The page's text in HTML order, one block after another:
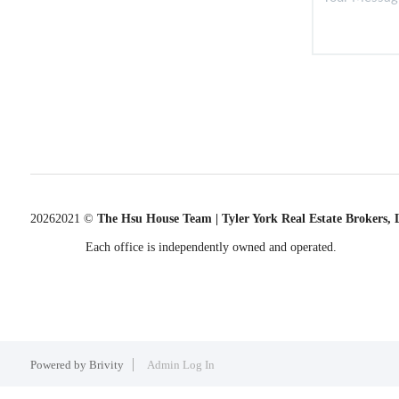
20262021 © The Hsu House Team | Tyler York Real Estate Brokers,
Each office is independently owned and operated.
Powered by Brivity Admin Log In